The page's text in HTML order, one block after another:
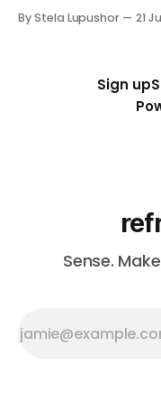
rollout, a
By Stela Lupushor 21
Sign up
Sense.